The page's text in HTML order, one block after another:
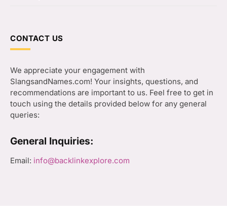
CONTACT US
We appreciate your engagement with
SlangsandNames.com! Your insights, questions, and
recommendations are important to us. Feel free to get in
touch using the details provided below for any general
queries:
General Inquiries:
Email: info@backlinkexplore.com